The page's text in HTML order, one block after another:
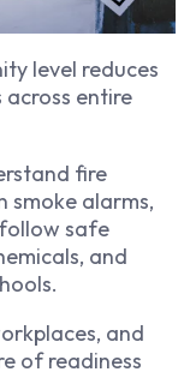
level reduces
entire
fire
smoke alarms,
safe
and
and
of readiness